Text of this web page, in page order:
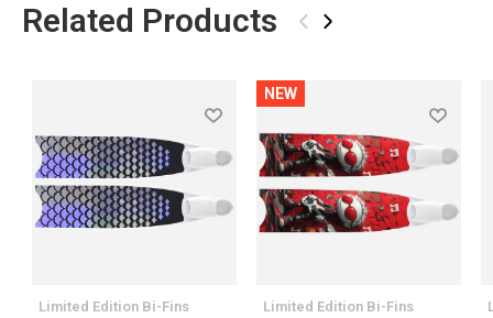
Related Products ‹ ›
Limited Edition Bi-Fins
NEW
Limited Edition Bi-Fins